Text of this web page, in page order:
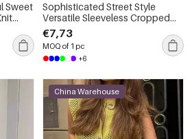
Sweet
Sophisticated Street Style
Versatile Sleeveless Cropped
With Pockets Knitted Vest
€7,73
MOQ of 1 pc
+6
China Warehouse